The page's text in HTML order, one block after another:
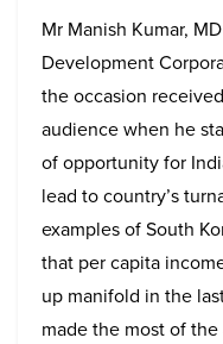
Mr Manish Kumar,
Development
the occasion
audience when he
of opportunity for
lead to country’s
examples of South
that per capita
up manifold in the
made the most of